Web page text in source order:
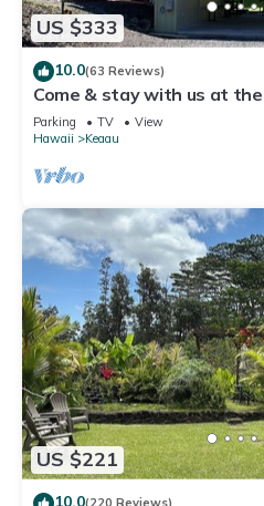
US $333
10.0(63 Reviews)
Come & stay with us at
Bird's Nest
Parking TV
View
Hawaii
Keaau
US $221
10.0